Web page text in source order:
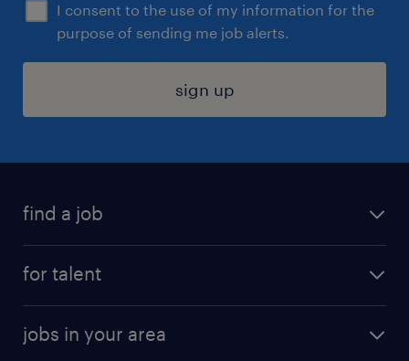
I consent to the use of my information for the
purpose of sending me job alerts.
sign up
find a job
for talent
why work with us
jobs in your area